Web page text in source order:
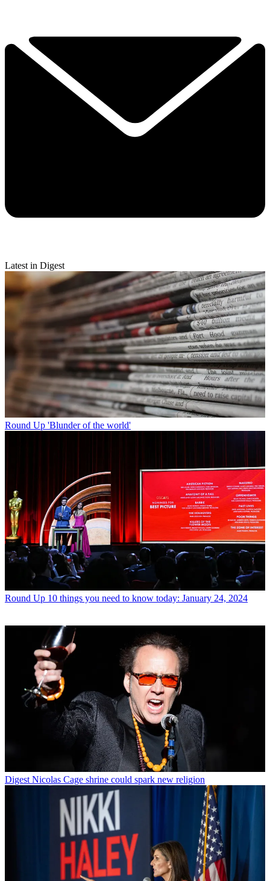
Latest in Digest
Round Up 'Blunder of the world'
Round Up 10 things you need to know today: January 24, 2024
Digest Nicolas Cage shrine could spark new religion